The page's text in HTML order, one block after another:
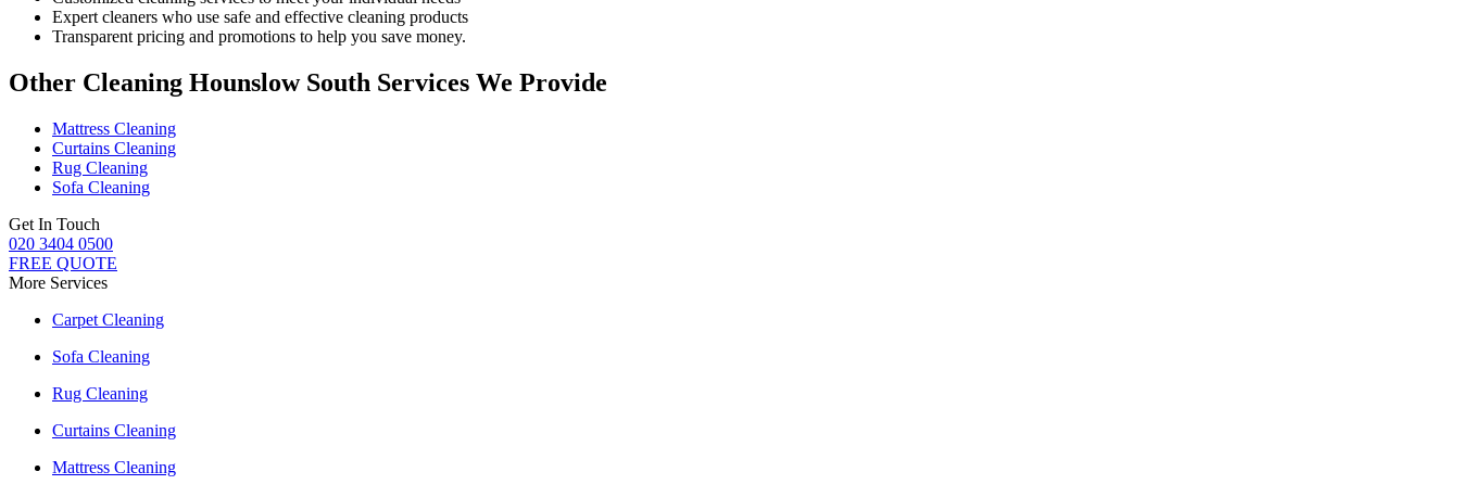
Expert cleaners who use safe and effective cleaning products
Transparent pricing and promotions to help you save money.
Other Cleaning Hounslow South Services We Provide
Mattress Cleaning
Curtains Cleaning
Rug Cleaning
Sofa Cleaning
Get In Touch
020 3404 0500
FREE QUOTE
More Services
Carpet Cleaning
Sofa Cleaning
Rug Cleaning
Curtains Cleaning
Mattress Cleaning